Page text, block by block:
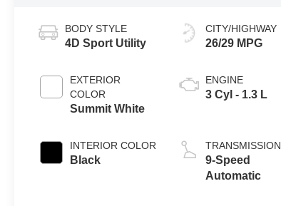
BODY STYLE
4D Sport Utility
EXTERIOR
COLOR
Summit White
INTERIOR COLOR
Black
CITY/HIGHWAY
26/29 MPG
ENGINE
3 Cyl - 1.3 L
TRANSMISSION
9-Speed
Automatic